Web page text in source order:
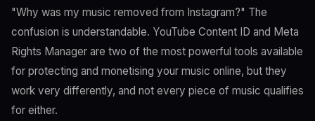
"Why was my music removed from Instagram?" The
confusion is understandable. YouTube Content ID and Meta
Rights Manager are two of the most powerful tools available
for protecting and monetising your music online, but they
work very differently, and not every piece of music qualifies
for either.